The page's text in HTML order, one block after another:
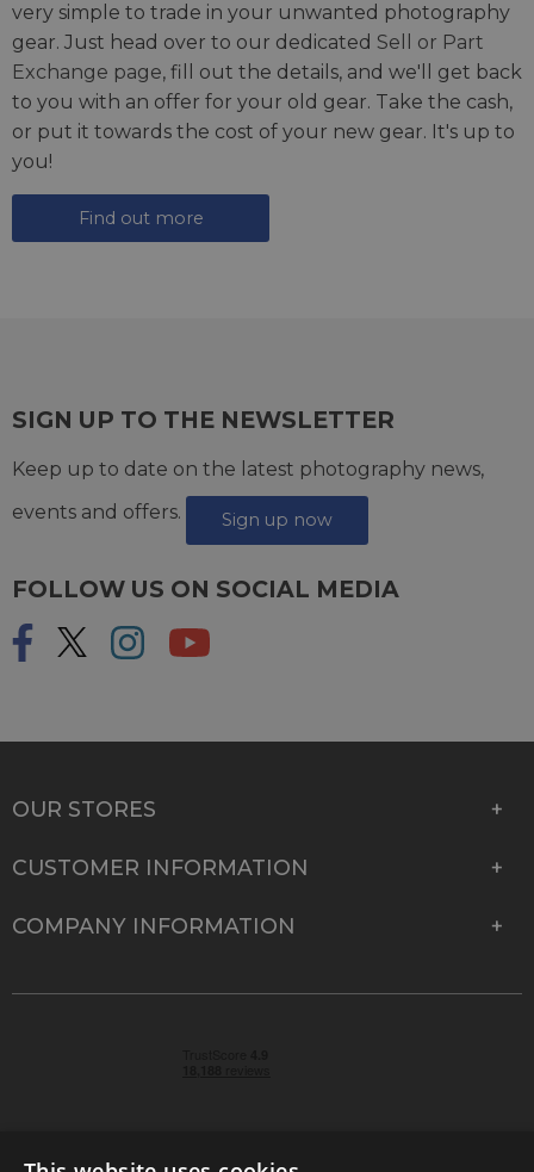
very simple to trade in your unwanted photography
gear. Just head over to our dedicated Sell or Part
Exchange page, fill out the details, and we'll get back
to you with an offer for your old gear. Take the cash,
or put it towards the cost of your new gear. It's up to
you!
Find out more
SIGN UP TO THE NEWSLETTER
Keep up to date on the latest photography news,
events and offers.
Sign up now
FOLLOW US ON SOCIAL MEDIA
OUR STORES
CUSTOMER INFORMATION
COMPANY INFORMATION